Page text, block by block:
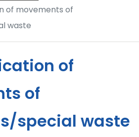
of movements of
waste
of
of
special waste